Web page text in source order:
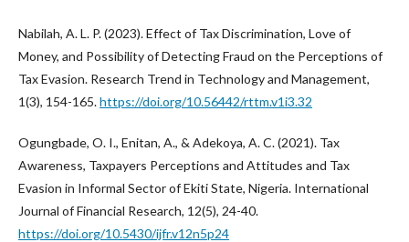
Nabilah, A. L. P. (2023). Effect of Tax Discrimination, Love of
Money, and Possibility of Detecting Fraud on the Perceptions of
Tax Evasion. Research Trend in Technology and Management,
1(3), 154-165.https://doi.org/10.56442/rttm.v1i3.32
Ogungbade, O. I., Enitan, A., & Adekoya, A. C. (2021). Tax
Awareness, Taxpayers Perceptions and Attitudes and Tax
Evasion in Informal Sector of Ekiti State, Nigeria. International
Journal of Financial Research, 12(5), 24-40.
https://doi.org/10.5430/ijfr.v12n5p24